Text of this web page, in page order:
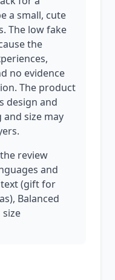
a small, cute
The low fake
the
no evidence
The product
design and
size may
review
and
(gift for
Balanced